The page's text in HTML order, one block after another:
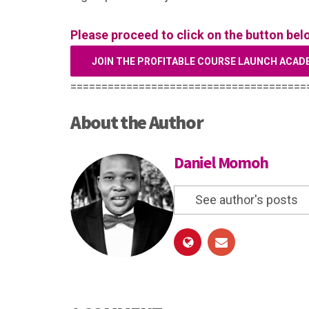
Please proceed to click on the button
JOIN THE PROFITABLE COURSE LAUNCH
About the Author
Daniel Momoh
See author's posts